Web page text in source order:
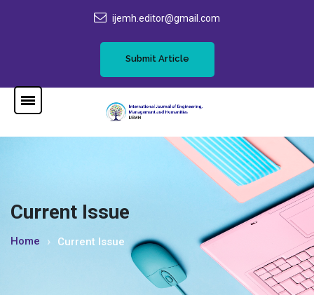
ijemh.editor@gmail.com
Submit Article
Current Issue
Home Current Issue